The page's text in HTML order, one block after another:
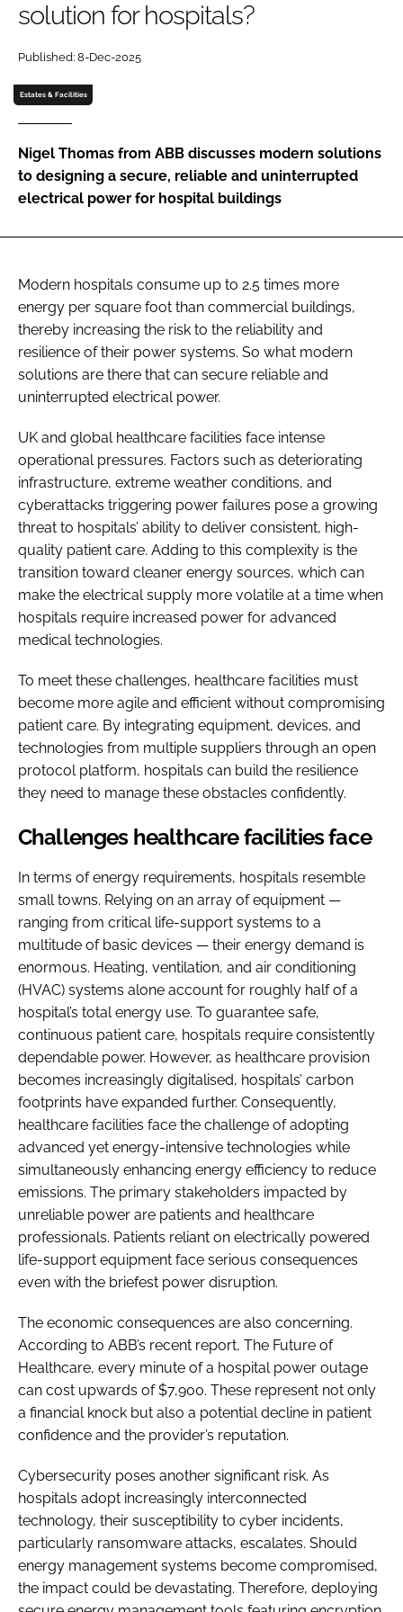
Password
Password
solution for hospitals?
Published: 8-Dec-2025
Estates & Facilities
Nigel Thomas from ABB discusses modern solutions
to designing a secure, reliable and uninterrupted
electrical power for hospital buildings
Modern hospitals consume up to 2.5 times more
energy per square foot than commercial buildings,
thereby increasing the risk to the reliability and
resilience of their power systems. So what modern
solutions are there that can secure reliable and
uninterrupted electrical power.
UK and global healthcare facilities face intense
operational pressures. Factors such as deteriorating
infrastructure, extreme weather conditions, and
cyberattacks triggering power failures pose a growing
threat to hospitals’ ability to deliver consistent, high-
quality patient care. Adding to this complexity is the
transition toward cleaner energy sources, which can
make the electrical supply more volatile at a time when
hospitals require increased power for advanced
medical technologies.
To meet these challenges, healthcare facilities must
become more agile and efficient without compromising
patient care. By integrating equipment, devices, and
technologies from multiple suppliers through an open
protocol platform, hospitals can build the resilience
they need to manage these obstacles confidently.
Challenges healthcare facilities face
In terms of energy requirements, hospitals resemble
small towns. Relying on an array of equipment —
ranging from critical life-support systems to a
multitude of basic devices — their energy demand is
enormous. Heating, ventilation, and air conditioning
(HVAC) systems alone account for roughly half of a
hospital’s total energy use. To guarantee safe,
continuous patient care, hospitals require consistently
dependable power. However, as healthcare provision
becomes increasingly digitalised, hospitals’ carbon
footprints have expanded further. Consequently,
healthcare facilities face the challenge of adopting
advanced yet energy-intensive technologies while
simultaneously enhancing energy efficiency to reduce
emissions. The primary stakeholders impacted by
unreliable power are patients and healthcare
professionals. Patients reliant on electrically powered
life-support equipment face serious consequences
even with the briefest power disruption.
The economic consequences are also concerning.
According to ABB’s recent report, The Future of
Healthcare, every minute of a hospital power outage
can cost upwards of $7,900. These represent not only
a financial knock but also a potential decline in patient
confidence and the provider’s reputation.
Cybersecurity poses another significant risk. As
hospitals adopt increasingly interconnected
technology, their susceptibility to cyber incidents,
particularly ransomware attacks, escalates. Should
energy management systems become compromised,
the impact could be devastating. Therefore, deploying